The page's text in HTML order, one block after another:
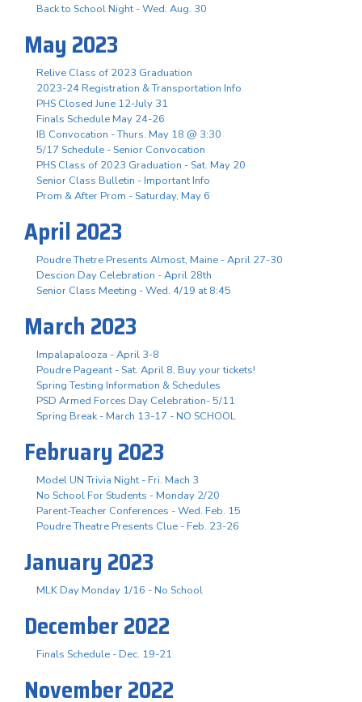
Back to School Night - Wed. Aug. 30
May 2023
Relive Class of 2023 Graduation
2023-24 Registration & Transportation Info
PHS Closed June 12-July 31
Finals Schedule May 24-26
IB Convocation - Thurs. May 18 @ 3:30
5/17 Schedule - Senior Convocation
PHS Class of 2023 Graduation - Sat. May 20
Senior Class Bulletin - Important Info
Prom & After Prom - Saturday, May 6
April 2023
Poudre Thetre Presents Almost, Maine - April 27-30
Descion Day Celebration - April 28th
Senior Class Meeting - Wed. 4/19 at 8:45
March 2023
Impalapalooza - April 3-8
Poudre Pageant - Sat. April 8, Buy your tickets!
Spring Testing Information & Schedules
PSD Armed Forces Day Celebration- 5/11
Spring Break - March 13-17 - NO SCHOOL
February 2023
Model UN Trivia Night - Fri. Mach 3
No School For Students - Monday 2/20
Parent-Teacher Conferences - Wed. Feb. 15
Poudre Theatre Presents Clue - Feb. 23-26
January 2023
MLK Day Monday 1/16 - No School
December 2022
Finals Schedule - Dec. 19-21
November 2022